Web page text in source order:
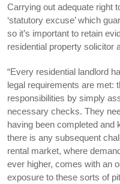
Carrying out adequate right
‘statutory excuse’ which
so it’s important to retain
residential property solicitor
“Every residential landlord
legal requirements are met:
responsibilities by simply
necessary checks. They
having been completed and
there is any subsequent
rental market, where
ever higher, comes with an
exposure to these sorts of